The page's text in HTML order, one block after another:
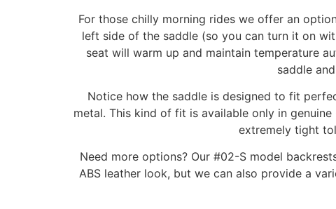
For those chilly morning rides we offer an
left side of the saddle (so you can turn it on
seat will warm up and maintain temperature
saddle
Notice how the saddle is designed to fit
metal. This kind of fit is available only in
extremely tight
Need more options? Our #02-S model
ABS leather look, but we can also provide a